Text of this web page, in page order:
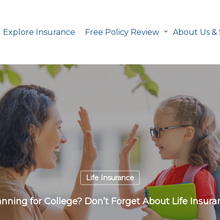
Explore Insurance Free Policy Review About Us
Life Insurance
for College? Don’t Forget About Life